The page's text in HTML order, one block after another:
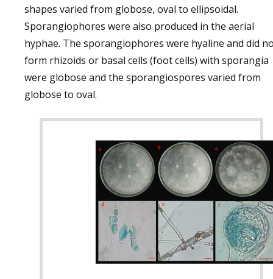
shapes varied from globose, oval to ellipsoidal.
Sporangiophores were also produced in the aerial
hyphae. The sporangiophores were hyaline and did
form rhizoids or basal cells (foot cells) with sporangia
were globose and the sporangiospores varied from
globose to oval.